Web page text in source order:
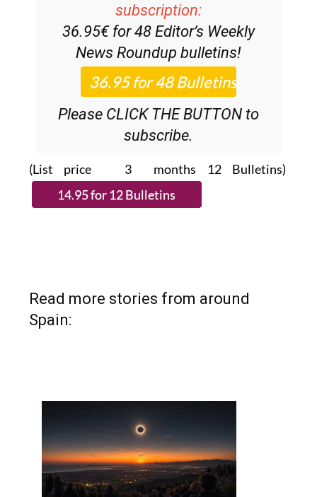
subscription:
36.95€ for 48 Editor’s Weekly
News Roundup bulletins!
Please CLICK THE BUTTON to
subscribe.
(List price 3 months 12 Bulletins)
Read more stories from around
Spain: